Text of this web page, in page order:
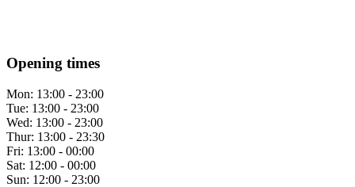
Opening times
Mon: 13:00 - 23:00
Tue: 13:00 - 23:00
Wed: 13:00 - 23:00
Thur: 13:00 - 23:30
Fri: 13:00 - 00:00
Sat: 12:00 - 00:00
Sun: 12:00 - 23:00